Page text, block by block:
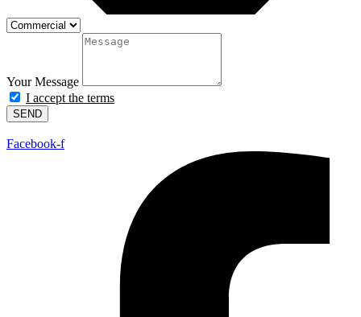
Your Message
I accept the terms
SEND
Facebook-f